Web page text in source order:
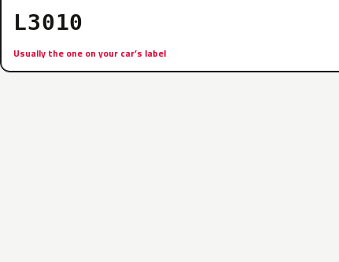
L3010
Usually the one on your car’s label